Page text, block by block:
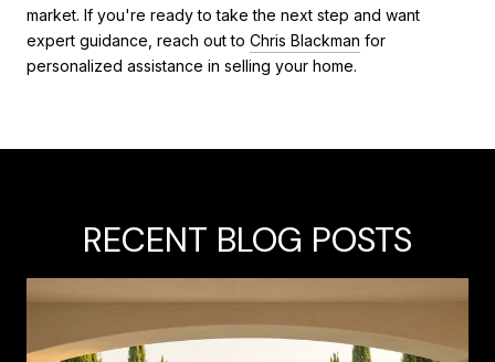
market. If you're ready to take the next step and want
expert guidance, reach out to Chris Blackman for
personalized assistance in selling your home.
RECENT BLOG POSTS